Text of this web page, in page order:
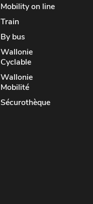
Mobility on line
Train
By bus
Wallonie
Cyclable
Wallonie
Mobilité
Sécurothèque